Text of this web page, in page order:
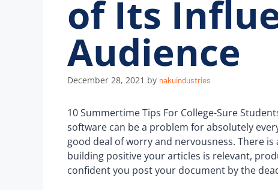
of Its
Audience
December 28, 2021 by nakuindustries
10 Summertime Tips For College-Sure
software can be a problem for absolutely
good deal of worry and nervousness. There
building positive your articles is relevant,
confident you post your document by the